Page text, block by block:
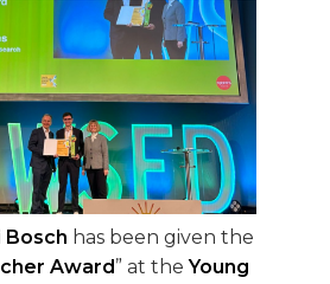
Bosch has been given the
Award ” at theYoung